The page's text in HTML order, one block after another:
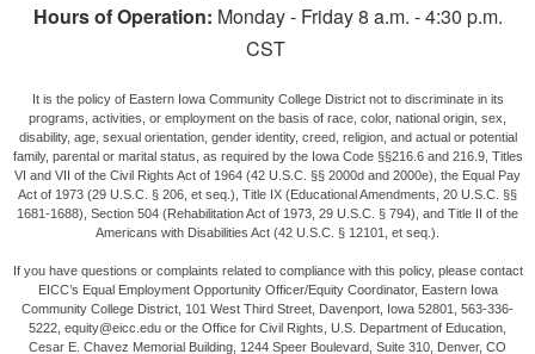
Hours of Operation: Monday - Friday 8 a.m. - 4:30 p.m.
CST
It is the policy of Eastern Iowa Community College District not to discriminate in its
programs, activities, or employment on the basis of race, color, national origin, sex,
disability, age, sexual orientation, gender identity, creed, religion, and actual or potential
family, parental or marital status, as required by the Iowa Code §§216.6 and 216.9, Titles
VI and VII of the Civil Rights Act of 1964 (42 U.S.C. §§ 2000d and 2000e), the Equal Pay
Act of 1973 (29 U.S.C. § 206, et seq.), Title IX (Educational Amendments, 20 U.S.C. §§
1681-1688), Section 504 (Rehabilitation Act of 1973, 29 U.S.C. § 794), and Title II of the
Americans with Disabilities Act (42 U.S.C. § 12101, et seq.).
If you have questions or complaints related to compliance with this policy, please contact
EICC’s Equal Employment Opportunity Officer/Equity Coordinator, Eastern Iowa
Community College District, 101 West Third Street, Davenport, Iowa 52801, 563-336-
5222, equity@eicc.edu or the Office for Civil Rights, U.S. Department of Education,
Cesar E. Chavez Memorial Building, 1244 Speer Boulevard, Suite 310, Denver, CO